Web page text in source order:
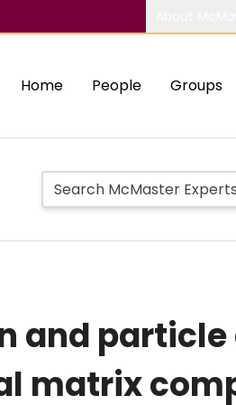
Home People Groups
and
matrix